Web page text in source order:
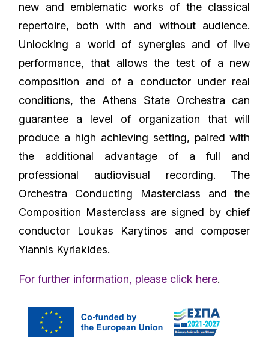
new and emblematic works of the classical
repertoire, both with and without audience.
Unlocking a world of synergies and of live
performance, that allows the test of a new
composition and of a conductor under real
conditions, the Athens State Orchestra can
guarantee a level of organization that will
produce a high achieving setting, paired with
the additional advantage of a full and
professional audiovisual recording. The
Orchestra Conducting Masterclass and the
Composition Masterclass are signed by chief
conductor Loukas Karytinos and composer
Yiannis Kyriakides.
For further information, please click here.